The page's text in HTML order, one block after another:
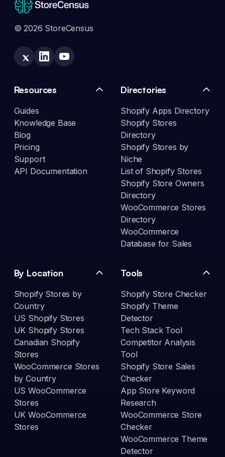
© 2026 StoreCensus
Resources
Guides
Knowledge Base
Blog
Pricing
Support
API Documentation
Directories
Shopify Apps Directory
Shopify Stores
Directory
Shopify Stores by
Niche
List of Shopify Stores
Shopify Store Owners
Directory
WooCommerce Stores
Directory
WooCommerce
Database for Sales
By Location
Shopify Stores by
Country
US Shopify Stores
UK Shopify Stores
Canadian Shopify
Stores
WooCommerce Stores
by Country
US WooCommerce
Stores
UK WooCommerce
Stores
Tools
Shopify Store Checker
Shopify Theme
Detector
Tech Stack Tool
Competitor Analysis
Tool
Shopify Store Sales
Checker
App Store Keyword
Research
WooCommerce Store
Checker
WooCommerce Theme
Detector